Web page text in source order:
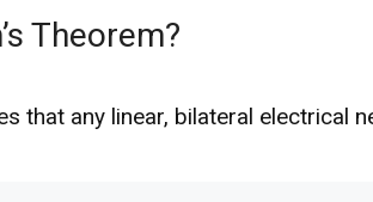
Theorem?
that any linear, bilateral electrical